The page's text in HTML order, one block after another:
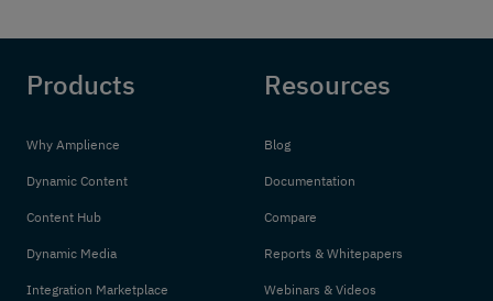
Products
Why Amplience
Dynamic Content
Content Hub
Dynamic Media
Integration Marketplace
Resources
Blog
Documentation
Compare
Reports & Whitepapers
Webinars & Videos